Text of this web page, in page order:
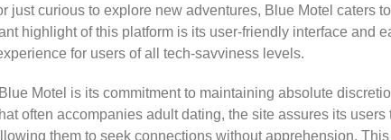
just curious to explore new adventures, Blue Motel caters
highlight of this platform is its user-friendly interface and
for users of all tech-savviness levels.
Motel is its commitment to maintaining absolute
often accompanies adult dating, the site assures its users
them to seek connections without apprehension.